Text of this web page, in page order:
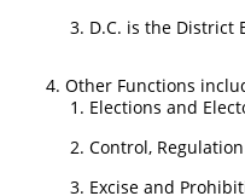
D.C. is the District
Other Functions
Elections and
Control,
Excise and